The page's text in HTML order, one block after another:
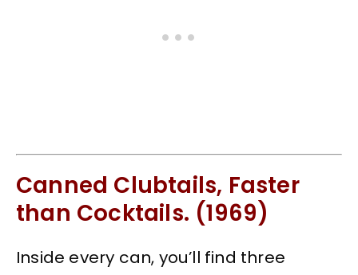
Canned Clubtails, Faster
than Cocktails. (1969)
Inside every can, you’ll find three